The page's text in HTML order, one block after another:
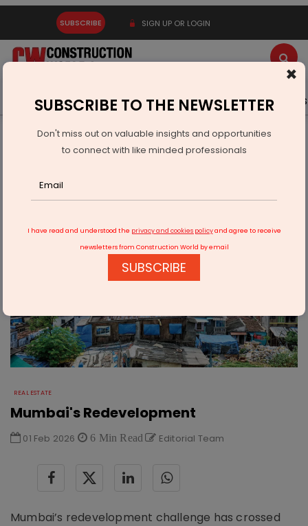
SUBSCRIBE SIGN UP OR LOGIN
Latest News Gold Events Advertise Videos
Real Estate Mumbai's Redevelopment
REAL ESTATE
Mumbai's Redevelopment
01 Feb 2026 6 Min Read Editorial Team
Mumbai’s redevelopment challenge has crossed
×
SUBSCRIBE TO THE NEWSLETTER
Don't miss out on valuable insights and opportunities
to connect with like minded professionals
I have read and understood the privacy and cookies policyand agree to receive
newsletters from Construction World by email
SUBSCRIBE